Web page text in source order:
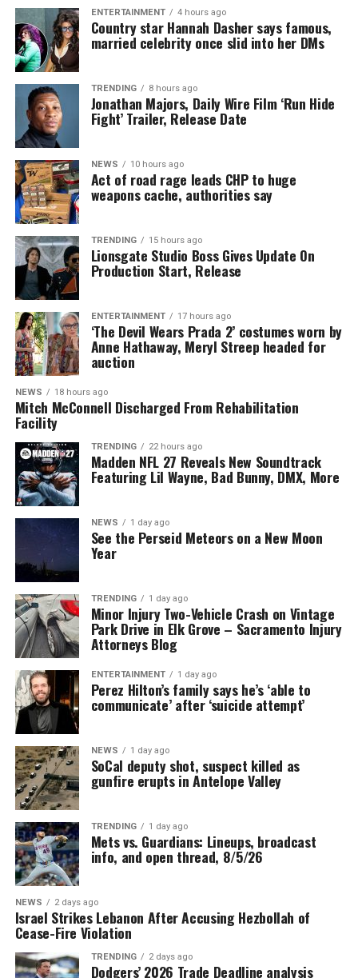
ENTERTAINMENT 4 hours ago
Country star Hannah Dasher says famous,
married celebrity once slid into her DMs
TRENDING 8 hours ago
Jonathan Majors, Daily Wire Film ‘Run Hide
Fight’ Trailer, Release Date
NEWS 10 hours ago
Act of road rage leads CHP to huge
weapons cache, authorities say
TRENDING 15 hours ago
Lionsgate Studio Boss Gives Update On
Production Start, Release
ENTERTAINMENT 17 hours ago
‘The Devil Wears Prada 2’ costumes worn by
Anne Hathaway, Meryl Streep headed for
auction
NEWS 18 hours ago
Mitch McConnell Discharged From Rehabilitation
Facility
TRENDING 22 hours ago
Madden NFL 27 Reveals New Soundtrack
Featuring Lil Wayne, Bad Bunny, DMX, More
NEWS 1 day ago
See the Perseid Meteors on a New Moon
Year
TRENDING 1 day ago
Minor Injury Two-Vehicle Crash on Vintage
Park Drive in Elk Grove – Sacramento Injury
Attorneys Blog
ENTERTAINMENT 1 day ago
Perez Hilton’s family says he’s ‘able to
communicate’ after ‘suicide attempt’
NEWS 1 day ago
SoCal deputy shot, suspect killed as
gunfire erupts in Antelope Valley
TRENDING 1 day ago
Mets vs. Guardians: Lineups, broadcast
info, and open thread, 8/5/26
NEWS 2 days ago
Israel Strikes Lebanon After Accusing Hezbollah of
Cease-Fire Violation
TRENDING 2 days ago
Dodgers’ 2026 Trade Deadline analysis